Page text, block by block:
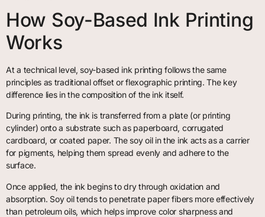
How Soy-Based Ink Printing
Works
At a technical level, soy-based ink printing follows the same
principles as traditional offset or flexographic printing. The key
difference lies in the composition of the ink itself.
During printing, the ink is transferred from a plate (or printing
cylinder) onto a substrate such as paperboard, corrugated
cardboard, or coated paper. The soy oil in the ink acts as a carrier
for pigments, helping them spread evenly and adhere to the
surface.
Once applied, the ink begins to dry through oxidation and
absorption. Soy oil tends to penetrate paper fibers more effectively
than petroleum oils, which helps improve color sharpness and